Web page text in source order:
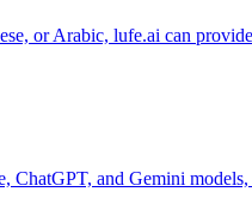
or Arabic, lufe.ai can
ChatGPT, and Gemini